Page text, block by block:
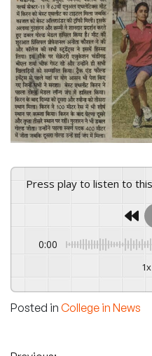
Press play to listen to
0:00
1x
Posted in College in News